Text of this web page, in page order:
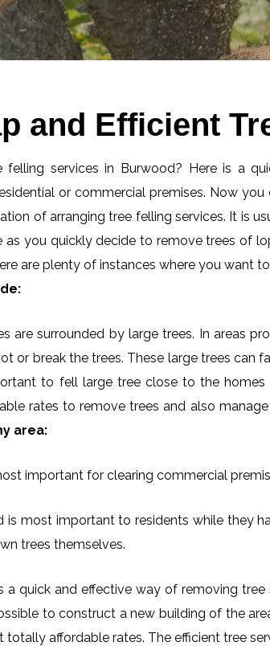
and Efficient
felling services in Burwood? Here is a
or commercial premises. Now
of arranging tree felling services. It is
you quickly decide to remove trees of
are plenty of instances where you want
are surrounded by large trees. In areas
or break the trees. These large trees
to fell large tree close to the
rates to remove trees and also
area:
important for clearing commercial
is most important to residents while they
trees themselves.
a quick and effective way of removing
to construct a new building of the
totally affordable rates. The efficient tree